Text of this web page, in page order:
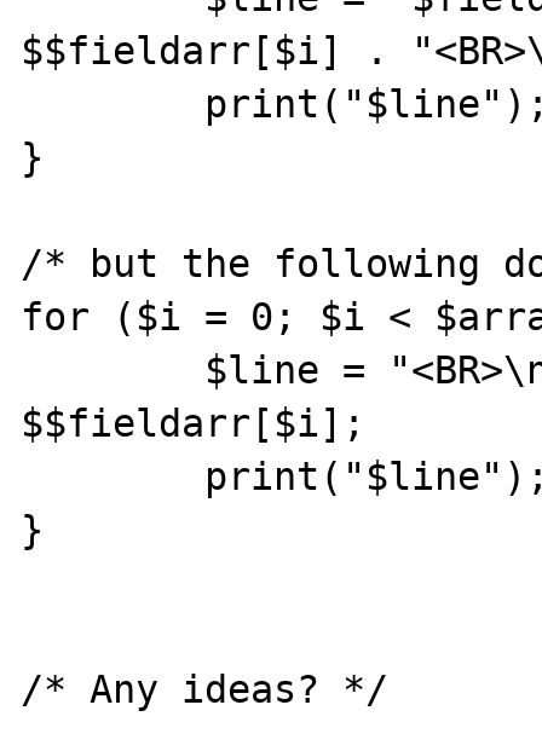
$$fieldarr[$i] .
}
/* but the following
for ($i = 0; $i <
$$fieldarr[$i];
}